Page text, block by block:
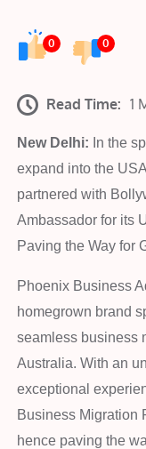
0 0
Read Time: 1
New Delhi: In the
expand into the
partnered with
Ambassador for its
Paving the Way for
Phoenix Business
homegrown brand
seamless business
Australia. With an
exceptional
Business Migration
hence paving the